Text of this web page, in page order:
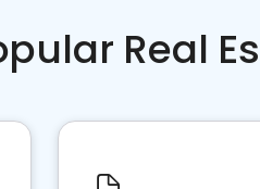
Real